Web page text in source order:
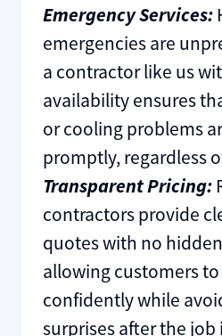
Emergency Services:
emergencies are
a contractor like us
availability ensures
or cooling problems
promptly, regardless
Transparent Pricing:
contractors provide
quotes with no
allowing customers
confidently while
surprises after the